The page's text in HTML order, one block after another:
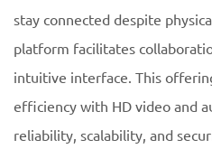
stay connected despite
platform facilitates
intuitive interface. This
efficiency with HD video and
reliability, scalability, and